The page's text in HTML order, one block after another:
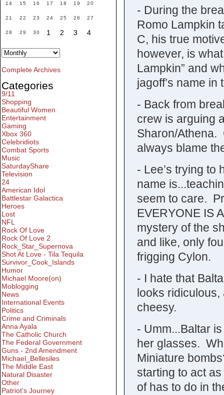
- During the
Romo Lampkin
C, his true
however, is
Lampkin” and
jagoff’s name
- Back from
crew is arguing
Sharon/Athena.
always blame
- Lee’s trying to
name
seem to care.
EVERYONE IS
mystery of the
and like, only
frigging Cylon.
- I hate that
looks ridiculous,
cheesy.
- Umm...Baltar
her glasses.
Miniature
starting to act
of has to do in
14 15 16 17 18 19 20
21 22 23 24 25 26 27
28 29 30 1 2 3 4
Complete Archives
Categories
9/11
Shopping
Beautiful Women
Entertainment
Gaming
Xbox 360
Celebridiots
Combat Sports
Music
SaturdayShare
Television
24
American Idol
Battlestar Galactica
Heroes
Lost
NFL
Rock Of Love
Rock Of Love 2
Rock_Star_Supernova
Shot At Love - Tila Tequila
Survivor_Cook_Islands
Humor
Michael Moore(on)
Moblogging
News
International Events
Politics
Crime and Criminals
Anna Ayala
The Catholic Church
The Federal Government
Guns - 2nd Amendment
Michael_Bellesiles
The Middle East
Natural Disaster
Other
Patriot's Journey